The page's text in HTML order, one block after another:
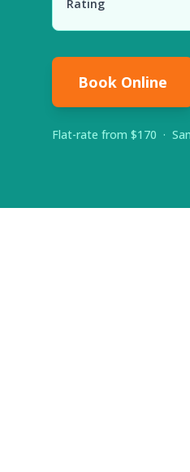
Rating
Book Online
Flat-rate from $170 ·